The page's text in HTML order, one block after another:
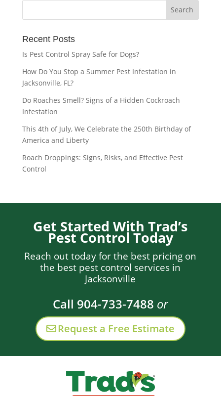
Recent Posts
Is Pest Control Spray Safe for Dogs?
How Do You Stop a Summer Pest Infestation in
Jacksonville, FL?
Do Roaches Smell? Signs of a Hidden Cockroach
Infestation
This 4th of July, We Celebrate the 250th Birthday of
America and Liberty
Roach Droppings: Signs, Risks, and Effective Pest
Control
Get Started With Trad’s
Pest Control Today
Reach out today for the best pricing on
the best pest control services in
Jacksonville
Call 904-733-7488 or
Request a Free Estimate